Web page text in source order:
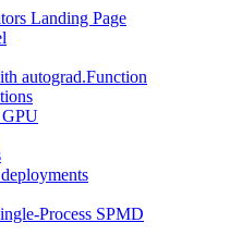
Landing Page
autograd.Function
GPU
Process SPMD